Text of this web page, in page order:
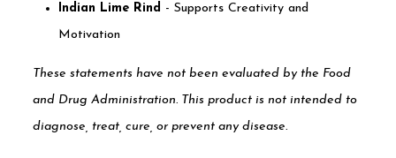
Indian Lime Rind - Supports Creativity and
Motivation
These statements have not been evaluated by the Food
and Drug Administration. This product is not intended to
diagnose, treat, cure, or prevent any disease.